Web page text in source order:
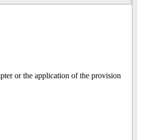
or the application of the provision